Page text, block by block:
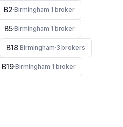
B2·Birmingham·1 broker
B5·Birmingham·1 broker
B18·Birmingham·3 brokers
B19·Birmingham·1 broker